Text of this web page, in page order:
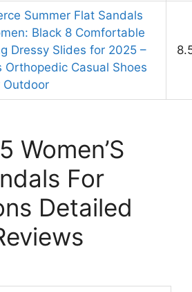
Summer Flat Sandals
Black 8 Comfortable
Dressy Slides for 2025 –
Orthopedic Casual Shoes
Outdoor
Women’S
For
Detailed